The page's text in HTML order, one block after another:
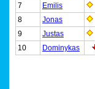
7
Emilis
8
Jonas
9
Justas
10
Dominykas